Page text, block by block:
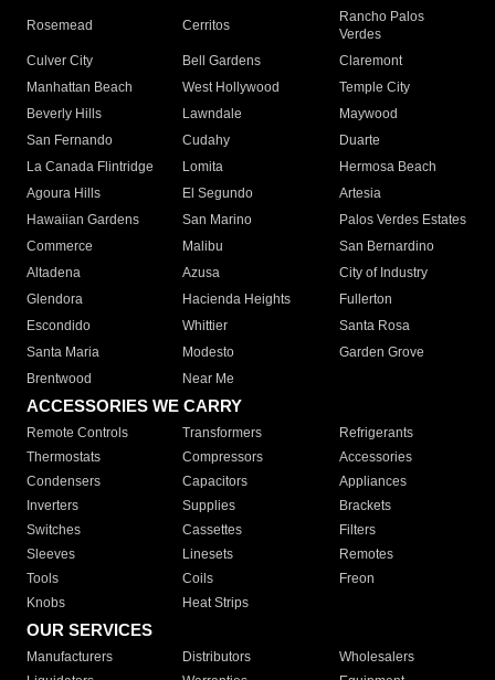
Rosemead Cerritos
Rancho Palos
Verdes
Culver City
Bell Gardens
Claremont
Manhattan Beach
West Hollywood
Temple City
Beverly Hills
Lawndale
Maywood
San Fernando
Cudahy
Duarte
La Canada Flintridge
Lomita
Hermosa Beach
Agoura Hills
El Segundo
Artesia
Hawaiian Gardens
San Marino
Palos Verdes Estates
Commerce
Malibu
San Bernardino
Altadena
Azusa
City of Industry
Glendora
Hacienda Heights
Fullerton
Escondido
Whittier
Santa Rosa
Santa Maria
Modesto
Garden Grove
Brentwood
Near Me
ACCESSORIES WE CARRY
Remote Controls Transformers
Refrigerants
Thermostats
Compressors
Accessories
Condensers
Capacitors
Appliances
Inverters
Supplies
Brackets
Switches
Cassettes
Filters
Sleeves
Linesets
Remotes
Tools
Coils
Freon
Knobs
Heat Strips
OUR SERVICES
Manufacturers Distributors
Wholesalers